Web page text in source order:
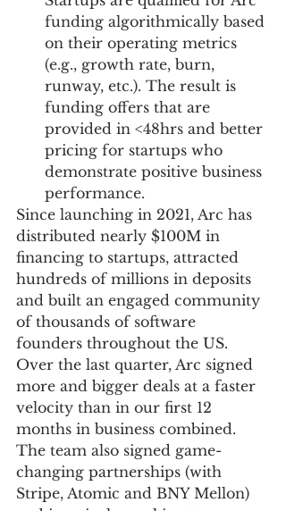
funding algorithmically based
on their operating metrics
(e.g., growth rate, burn,
runway, etc.). The result is
funding offers that are
provided in <48hrs and better
pricing for startups who
demonstrate positive business
performance.
Since launching in 2021, Arc has
distributed nearly $100M in
financing to startups, attracted
hundreds of millions in deposits
and built an engaged community
of thousands of software
founders throughout the US.
Over the last quarter, Arc signed
more and bigger deals at a faster
velocity than in our first 12
months in business combined.
The team also signed game-
changing partnerships (with
Stripe, Atomic and BNY Mellon)